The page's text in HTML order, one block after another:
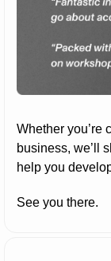
Whether you’re
business, we’ll
help you
See you there.